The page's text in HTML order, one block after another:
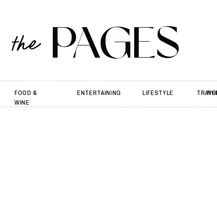
PAGES
the
FOOD &
WINE
ENTERTAINING LIFESTYLE